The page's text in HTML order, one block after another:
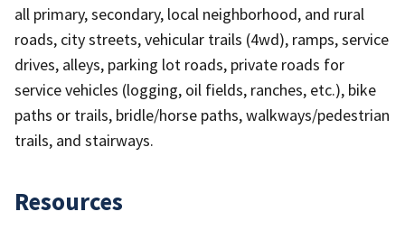
all primary, secondary, local neighborhood, and rural
roads, city streets, vehicular trails (4wd), ramps, service
drives, alleys, parking lot roads, private roads for
service vehicles (logging, oil fields, ranches, etc.), bike
paths or trails, bridle/horse paths, walkways/pedestrian
trails, and stairways.
Resources